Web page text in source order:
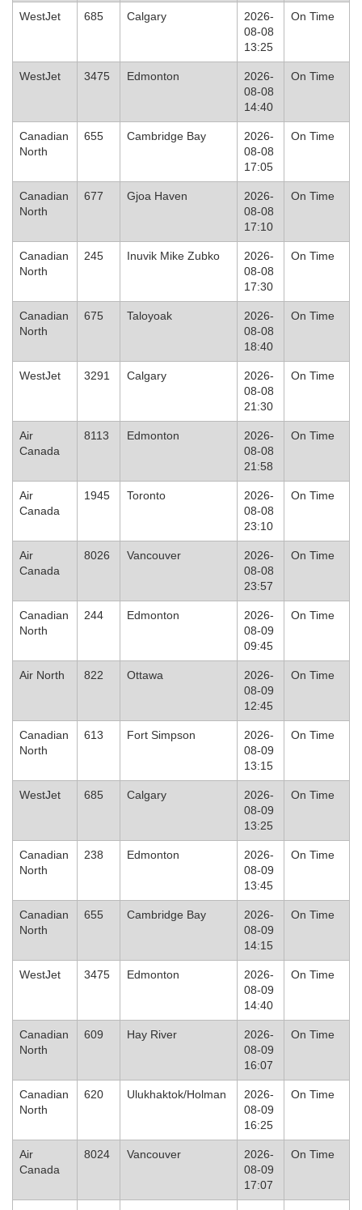
WestJet 685 Calgary
2026-
08-08
13:25
On Time
WestJet 3475 Edmonton
2026-
08-08
14:40
On Time
Canadian
North
655 Cambridge Bay
2026-
08-08
17:05
On Time
Canadian
North
677 Gjoa Haven
2026-
08-08
17:10
On Time
Canadian
North
245 Inuvik Mike Zubko
2026-
08-08
17:30
On Time
Canadian
North
675 Taloyoak
2026-
08-08
18:40
On Time
WestJet 3291 Calgary
2026-
08-08
21:30
On Time
Air
Canada
8113 Edmonton
2026-
08-08
21:58
On Time
Air
Canada
1945 Toronto
2026-
08-08
23:10
On Time
Air
Canada
8026 Vancouver
2026-
08-08
23:57
On Time
Canadian
North
244 Edmonton
2026-
08-09
09:45
On Time
Air North 822 Ottawa
2026-
08-09
12:45
On Time
Canadian
North
613 Fort Simpson
2026-
08-09
13:15
On Time
WestJet 685 Calgary
2026-
08-09
13:25
On Time
Canadian
North
238 Edmonton
2026-
08-09
13:45
On Time
Canadian
North
655 Cambridge Bay
2026-
08-09
14:15
On Time
WestJet 3475 Edmonton
2026-
08-09
14:40
On Time
Canadian
North
609 Hay River
2026-
08-09
16:07
On Time
Canadian
North
620 Ulukhaktok/Holman
2026-
08-09
16:25
On Time
Air
Canada
8024 Vancouver
2026-
08-09
17:07
On Time